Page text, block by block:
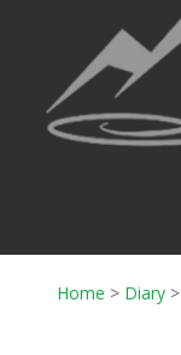
Home > Diary >